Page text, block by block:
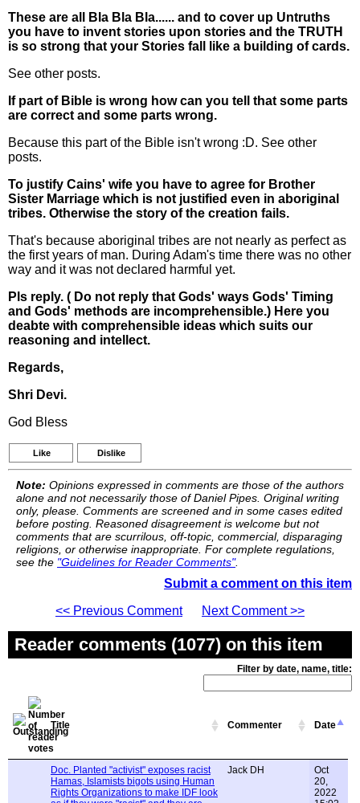
These are all Bla Bla Bla...... and to cover up Untruths
you have to invent stories upon stories and the TRUTH
is so strong that your Stories fall like a building of cards.
See other posts.
If part of Bible is wrong how can you tell that some parts
are correct and some parts wrong.
Because this part of the Bible isn't wrong :D. See other
posts.
To justify Cains' wife you have to agree for Brother
Sister Marriage which is not justified even in aboriginal
tribes. Otherwise the story of the creation fails.
That's because aboriginal tribes are not nearly as perfect as
the first years of man. During Adam's time there was no other
way and it was not declared harmful yet.
Pls reply. ( Do not reply that Gods' ways Gods' Timing
and Gods' methods are incomprehensible.) Here you
deabte with comprehensible ideas which suits our
reasoning and intellect.
Regards,
Shri Devi.
God Bless
Like Dislike
Note: Opinions expressed in comments are those of the authors
alone and not necessarily those of Daniel Pipes. Original writing
only, please. Comments are screened and in some cases edited
before posting. Reasoned disagreement is welcome but not
comments that are scurrilous, off-topic, commercial, disparaging
religions, or otherwise inappropriate. For complete regulations,
see the "Guidelines for Reader Comments".
Submit a comment on this item
<< Previous Comment
Next Comment >>
Reader comments (1077) on this item
Filter by date, name, title:
Title Commenter Date
Doc. Planted "activist" exposes racist
Hamas, Islamists bigots using Human
Rights Organizations to make IDF look
Jack DH
Oct
20,
2022